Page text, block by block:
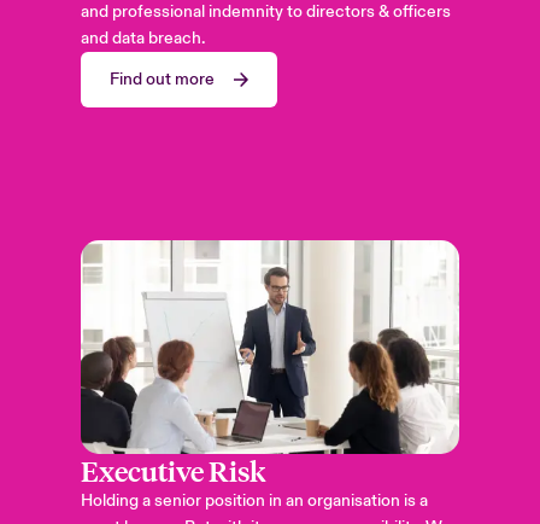
and professional indemnity to directors & officers
and data breach.
Find out more
Executive Risk
Holding a senior position in an organisation is a